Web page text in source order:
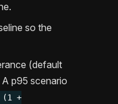
so the
(default
A p95 scenario
(1 +